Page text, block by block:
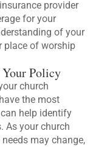
provider
for your
of your
place of worship
Your Policy
church
the most
help identify
As your church
may change,